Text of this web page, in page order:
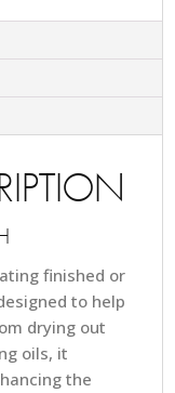
finished or
to help
drying out
oils, it
the